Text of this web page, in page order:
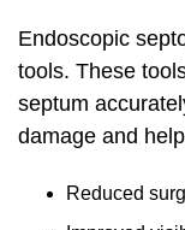
Endoscopic
tools. These
septum
damage and
Reduced